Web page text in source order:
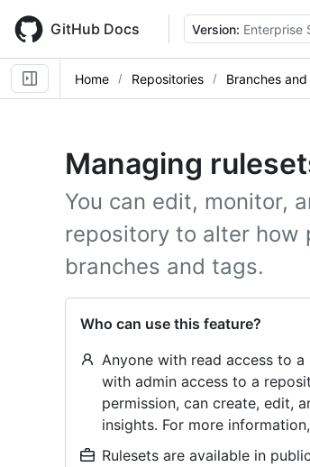
main
content
GitHub Docs Version: Enterprise
Home Repositories Branches
Managing
You can edit, monitor,
repository to alter how
branches and tags.
Who can use this feature?
Anyone with read access to
with admin access to a
permission, can create, edit,
insights. For more
Rulesets are available in